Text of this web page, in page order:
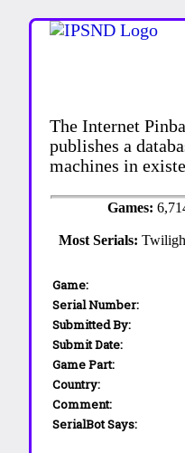
The Internet
publishes a
machines in
Games:
Most Serials:
Game:
Serial Number:
Submitted By:
Submit Date:
Game Part:
Country:
Comment:
SerialBot Says: